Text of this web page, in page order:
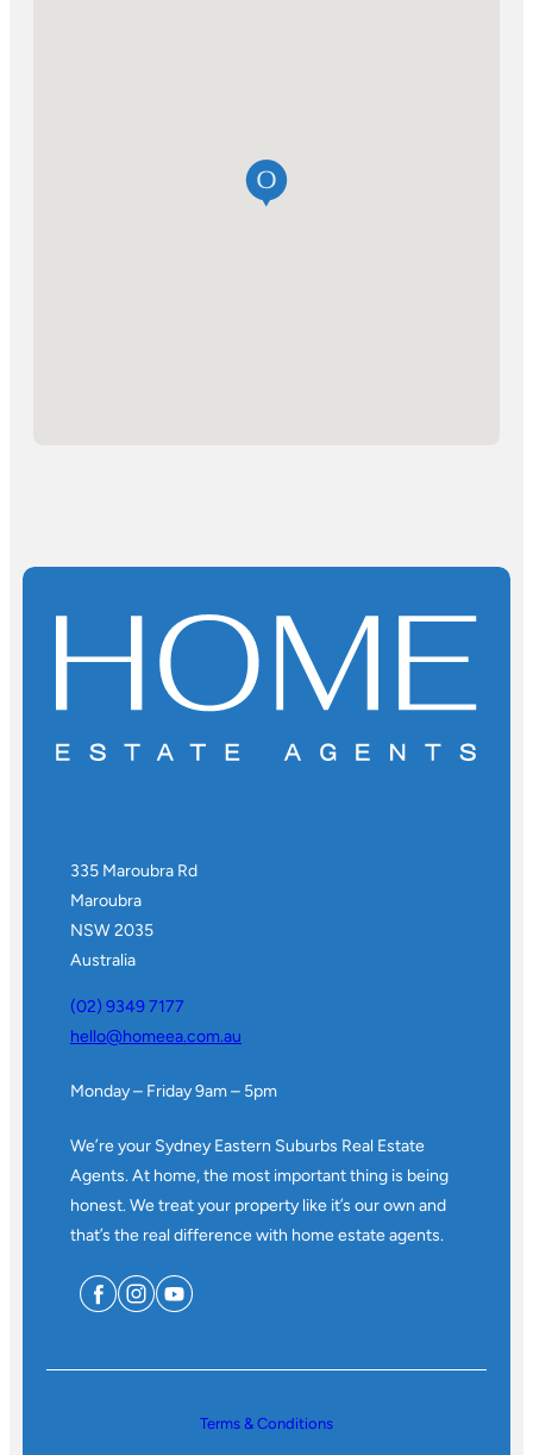
335 Maroubra Rd
Maroubra
NSW 2035
Australia
(02) 9349 7177
hello@homeea.com.au
Monday – Friday 9am – 5pm
We’re your Sydney Eastern Suburbs Real Estate
Agents. At home, the most important thing is being
honest. We treat your property like it’s our own and
that’s the real difference with home estate agents.
Terms & Conditions